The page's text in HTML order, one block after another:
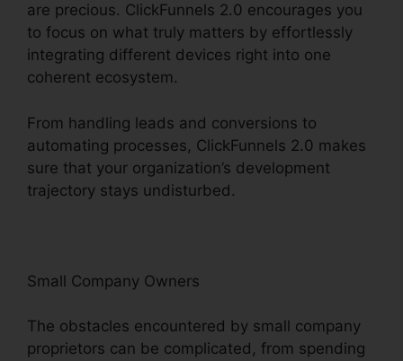
are precious. ClickFunnels 2.0 encourages you
to focus on what truly matters by effortlessly
integrating different devices right into one
coherent ecosystem.
From handling leads and conversions to
automating processes, ClickFunnels 2.0 makes
sure that your organization’s development
trajectory stays undisturbed.
Small Company Owners
The obstacles encountered by small company
proprietors can be complicated, from spending